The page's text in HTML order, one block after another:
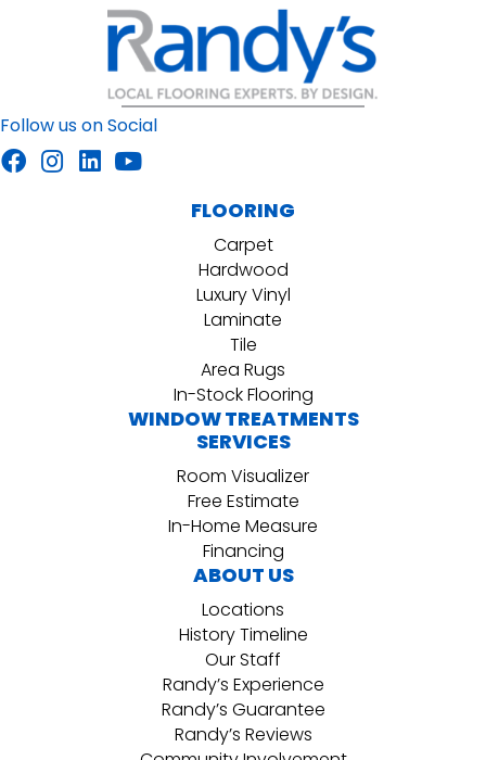
Follow us on Social
FLOORING
Carpet
Hardwood
Luxury Vinyl
Laminate
Tile
Area Rugs
In-Stock Flooring
WINDOW TREATMENTS
SERVICES
Room Visualizer
Free Estimate
In-Home Measure
Financing
ABOUT US
Locations
History Timeline
Our Staff
Randy’s Experience
Randy’s Guarantee
Randy’s Reviews